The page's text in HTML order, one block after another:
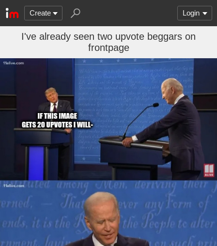
Create Login
I've already seen two upvote beggars on
frontpage